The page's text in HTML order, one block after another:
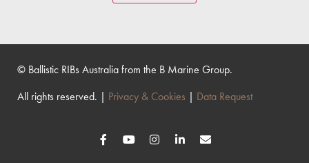
© Ballistic RIBs Australia from the B Marine Group.
All rights reserved. | Privacy & Cookies | Data Request